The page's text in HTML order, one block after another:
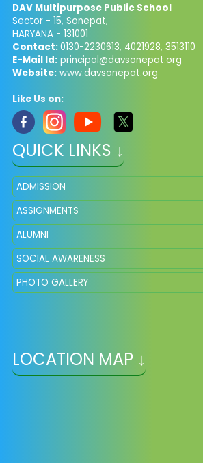
DAV Multipurpose Public School
Sector - 15, Sonepat,
HARYANA - 131001
Contact:0130-2230613, 4021928, 3513110
E-Mail Id: principal@davsonepat.org
Website:www.davsonepat.org
Like Us on:
QUICK LINKS ↓
ADMISSION
ASSIGNMENTS
ALUMNI
SOCIAL AWARENESS
PHOTO GALLERY
LOCATION MAP ↓